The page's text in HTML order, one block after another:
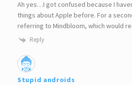
Ah yes…I got confused because I
things about Apple before. For a
referring to Mindbloom, which would
Reply
Stupid androids